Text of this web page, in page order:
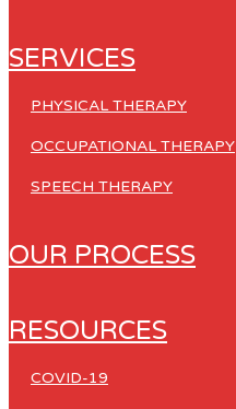
SERVICES
PHYSICAL THERAPY
OCCUPATIONAL THERAPY
SPEECH THERAPY
OUR PROCESS
RESOURCES
COVID-19